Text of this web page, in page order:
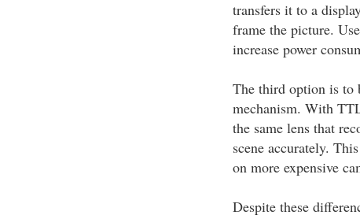
transfers it to a
frame the picture.
increase power
The third option is to
mechanism. With
the same lens that
scene accurately.
on more expensive
Despite these